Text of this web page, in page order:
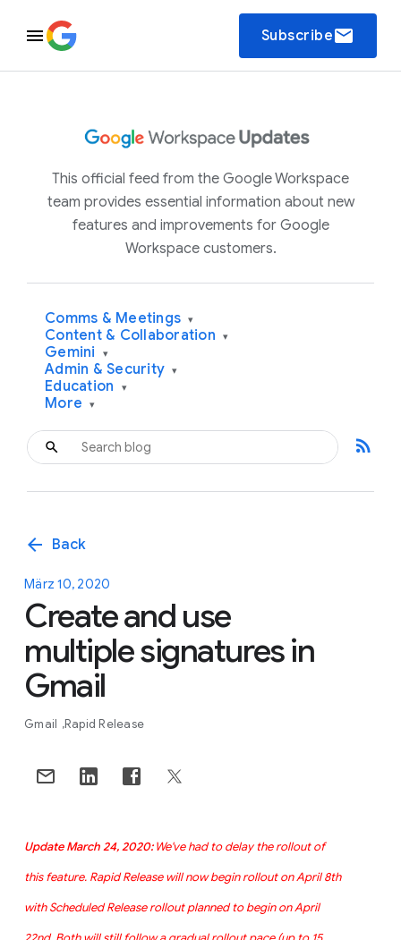
Subscribeemail
This official feed from the Google Workspace
team provides essential information about new
features and improvements for Google
Workspace customers.
Comms & Meetings ▾
Content & Collaboration ▾
Gemini ▾
Admin & Security ▾
Education ▾
More ▾
rss_feed
arrow_back Back
März 10, 2020
Create and use
multiple signatures in
Gmail
Gmail Rapid Release
Update March 24, 2020:We've had to delay the rollout of
this feature. Rapid Release will now begin rollout on April 8th
with Scheduled Release rollout planned to begin on April